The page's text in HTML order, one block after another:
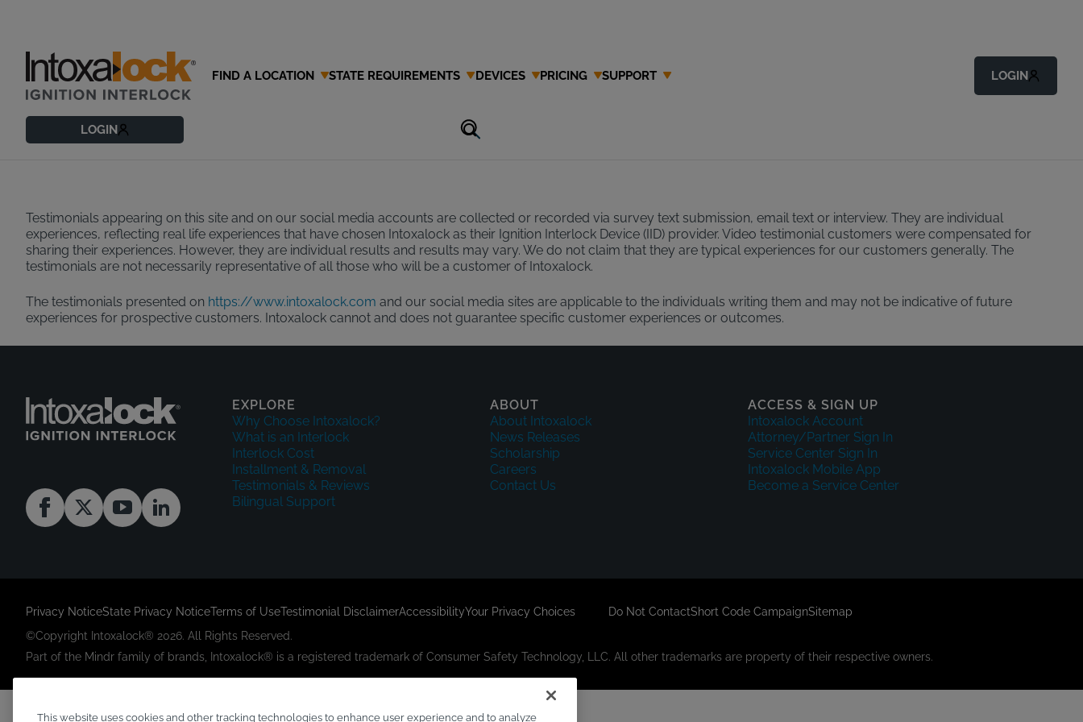
LOGIN
FIND A LOCATION STATE REQUIREMENTS DEVICES PRICING SUPPORT LOGIN
Testimonial Disclaimer
Testimonials appearing on this site and on our social media accounts are collected or recorded via survey text submission, email text or interview. They are individual
experiences, reflecting real life experiences that have chosen Intoxalock as their Ignition Interlock Device (IID) provider. Video testimonial customers were compensated for
sharing their experiences. However, they are individual results and results may vary. We do not claim that they are typical experiences for our customers generally. The
testimonials are not necessarily representative of all those who will be a customer of Intoxalock.
The testimonials presented on https://www.intoxalock.com and our social media sites are applicable to the individuals writing them and may not be indicative of future
experiences for prospective customers. Intoxalock cannot and does not guarantee specific customer experiences or outcomes.
EXPLORE
Why Choose Intoxalock?
What is an Interlock
Interlock Cost
Installment & Removal
Testimonials & Reviews
Bilingual Support
ABOUT
About Intoxalock
News Releases
Scholarship
Careers
Contact Us
ACCESS & SIGN UP
Intoxalock Account
Attorney/Partner Sign In
Service Center Sign In
Intoxalock Mobile App
Become a Service Center
Privacy NoticeState Privacy NoticeTerms of UseTestimonial DisclaimerAccessibilityYour Privacy Choices Do Not ContactShort Code CampaignSitemap
©Copyright Intoxalock® 2026. All Rights Reserved.
Part of the Mindr family of brands, Intoxalock® is a registered trademark of Consumer Safety Technology, LLC. All other trademarks are property of their respective owners.
This website uses cookies and other tracking technologies to enhance user experience and to analyze